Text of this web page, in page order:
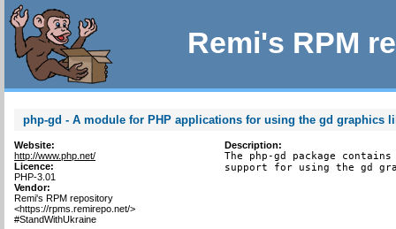
Remi's RPM
php-gd - A module for PHP applications for using the gd graphics
Website:
http://www.php.net/
Licence:
PHP-3.01
Vendor:
Remi's RPM repository
<https://rpms.remirepo.net/>
#StandWithUkraine
Description:
The php-gd package
support for using the gd